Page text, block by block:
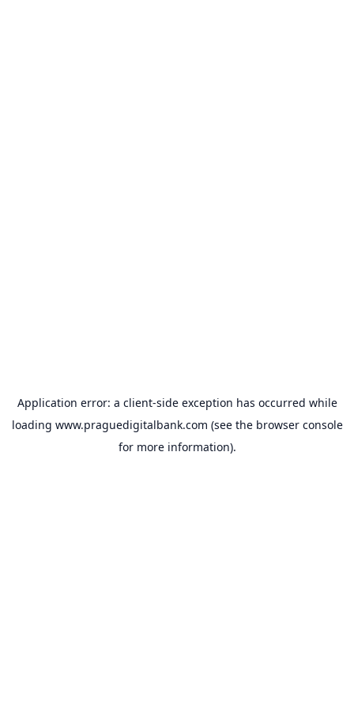
Application error: a client-side exception has occurred while
loading www.praguedigitalbank.com (see the browser console
for more information).